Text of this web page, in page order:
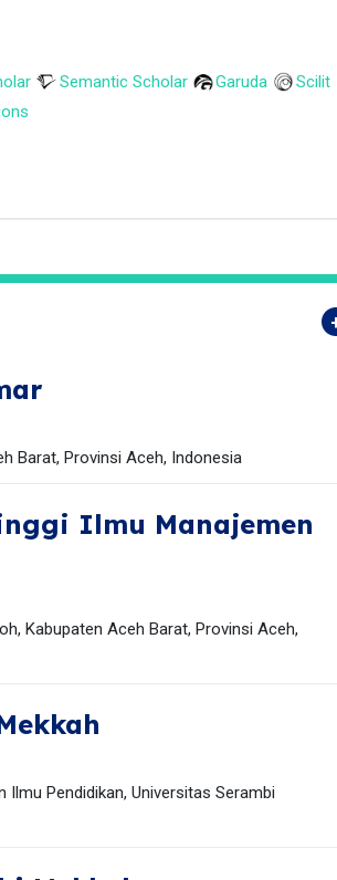
Semantic Scholar Garuda
Scilit
Barat, Provinsi Aceh, Indonesia
Ilmu Manajemen
Kabupaten Aceh Barat, Provinsi Aceh,
Ilmu Pendidikan, Universitas Serambi